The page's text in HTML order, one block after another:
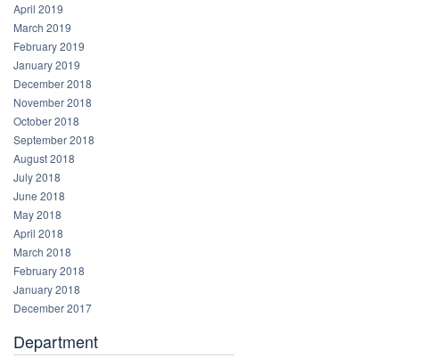
April 2019
March 2019
February 2019
January 2019
December 2018
November 2018
October 2018
September 2018
August 2018
July 2018
June 2018
May 2018
April 2018
March 2018
February 2018
January 2018
December 2017
Department